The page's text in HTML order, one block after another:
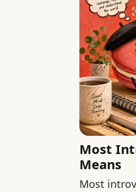
Most
Means
Most